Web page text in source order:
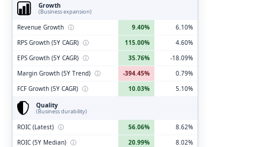
Growth
(Business expansion)
Revenue Growth ⓘ 9.40%
6.10%
RPS Growth (5Y CAGR) ⓘ 115.00%
4.60%
EPS Growth (5Y CAGR) ⓘ 35.76%
-18.09%
Margin Growth (5Y Trend) ⓘ -394.45%
0.79%
FCF Growth (5Y CAGR) ⓘ 10.03%
5.10%
Quality
(Business durability)
ROIC (Latest) ⓘ 56.06%
8.62%
ROIC (5Y Median) ⓘ 20.99%
8.02%